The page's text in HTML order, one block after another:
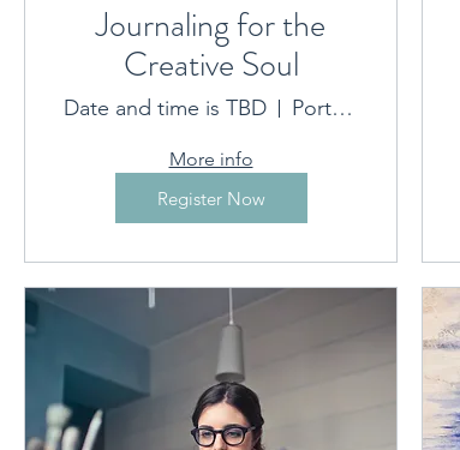
Journaling for the
Creative Soul
Date and time is TBD Port Macquarie location provided on booking
More info
Register Now